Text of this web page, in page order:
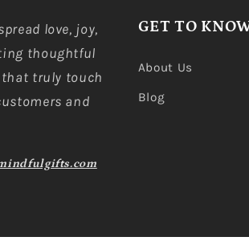
love, joy,
thoughtful
truly touch
and
GET TO
About Us
Blog